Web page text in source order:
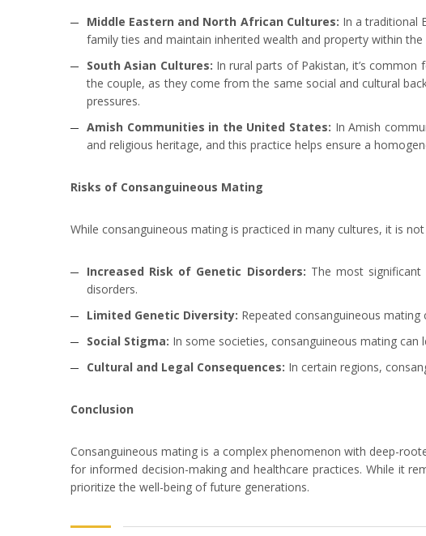
Middle Eastern and North African Cultures: In a traditional
family ties and maintain inherited wealth and property within
South Asian Cultures: In rural parts of Pakistan, it’s
the couple, as they come from the same social and cultural
pressures.
Amish Communities in the United States: In Amish
and religious heritage, and this practice helps ensure a
Risks of Consanguineous Mating
While consanguineous mating is practiced in many cultures, it is
Increased Risk of Genetic Disorders: The most
disorders.
Limited Genetic Diversity: Repeated consanguineous
Social Stigma: In some societies, consanguineous mating
Cultural and Legal Consequences: In certain regions,
Conclusion
Consanguineous mating is a complex phenomenon with deep-
for informed decision-making and healthcare practices. While it
prioritize the well-being of future generations.